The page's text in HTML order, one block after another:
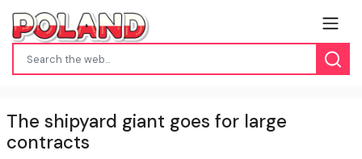
The shipyard giant goes for large
contracts